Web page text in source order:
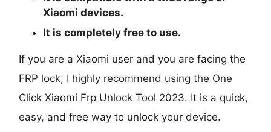
Xiaomi devices.
It is completely free to use.
If you are a Xiaomi user and you are facing the
FRP lock, I highly recommend using the One
Click Xiaomi Frp Unlock Tool 2023. It is a quick,
easy, and free way to unlock your device.